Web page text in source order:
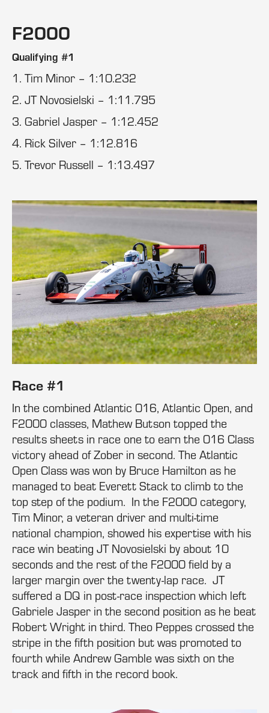
F2000
Qualifying #1
1. Tim Minor – 1:10.232
2. JT Novosielski – 1:11.795
3. Gabriel Jasper – 1:12.452
4. Rick Silver – 1:12.816
5. Trevor Russell – 1:13.497
Race #1
In the combined Atlantic 016, Atlantic Open, and
F2000 classes, Mathew Butson topped the
results sheets in race one to earn the 016 Class
victory ahead of Zober in second. The Atlantic
Open Class was won by Bruce Hamilton as he
managed to beat Everett Stack to climb to the
top step of the podium. In the F2000 category,
Tim Minor, a veteran driver and multi-time
national champion, showed his expertise with his
race win beating JT Novosielski by about 10
seconds and the rest of the F2000 field by a
larger margin over the twenty-lap race. JT
suffered a DQ in post-race inspection which left
Gabriele Jasper in the second position as he beat
Robert Wright in third. Theo Peppes crossed the
stripe in the fifth position but was promoted to
fourth while Andrew Gamble was sixth on the
track and fifth in the record book.